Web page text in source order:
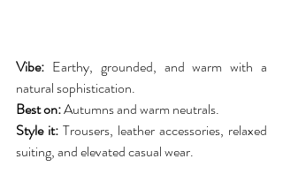
Vibe: Earthy, grounded, and warm with a
natural sophistication.
Best on: Autumns and warm neutrals.
Style it: Trousers, leather accessories, relaxed
suiting, and elevated casual wear.